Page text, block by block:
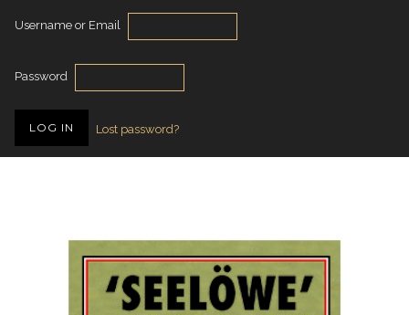
Username or Email
Password
Lost password?